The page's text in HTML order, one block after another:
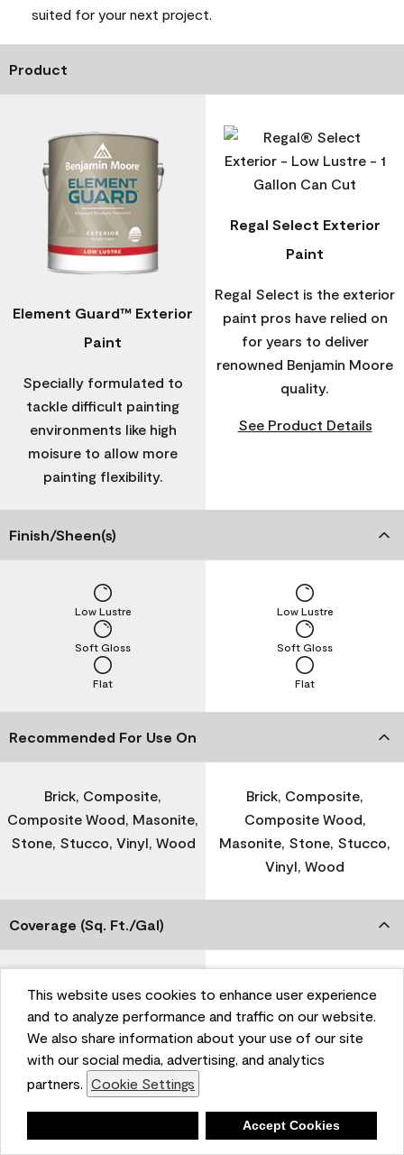
This website uses cookies to enhance user experience
and to analyze performance and traffic on our website.
We also share information about your use of our site
with our social media, advertising, and analytics
partners. Cookie Settings
Accept Cookies
suited for your next project.
Product
Element Guard™ Exterior
Paint
Specially formulated to
tackle difficult painting
environments like high
moisure to allow more
painting flexibility.
Regal Select Exterior
Paint
Regal Select is the exterior
paint pros have relied on
for years to deliver
renowned Benjamin Moore
quality.
See Product Details
Finish/Sheen(s)
Flat
Soft Gloss
Low Lustre
Flat
Soft Gloss
Low Lustre
Recommended For Use On
Brick, Composite,
Composite Wood, Masonite,
Stone, Stucco, Vinyl, Wood
Brick, Composite,
Composite Wood,
Masonite, Stone, Stucco,
Vinyl, Wood
Coverage (Sq. Ft./Gal)
Dry Time
1 Hour